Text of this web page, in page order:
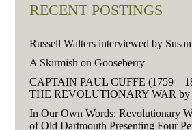
RECENT POSTINGS
Russell Walters interviewed by
A Skirmish on Gooseberry
CAPTAIN PAUL CUFFE (1759 –
THE REVOLUTIONARY WAR by
In Our Own Words: Revolutionary
of Old Dartmouth Presenting Four